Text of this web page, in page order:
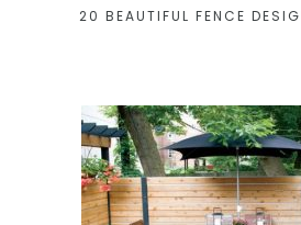
20 BEAUTIFUL FENCE